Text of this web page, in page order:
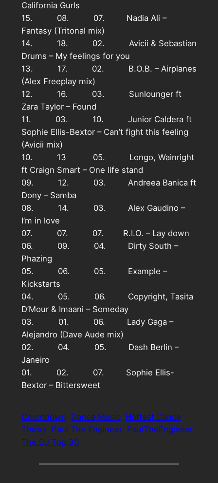
California Gurls
15. 08. 07. Nadia Ali –
Fantasy (Tritonal mix)
14. 18. 02. Avicii & Sebastian
Drums – My feelings for you
13. 17. 02. B.O.B. – Airplanes
(Alex Freeplay mix)
12. 16. 03. Sunlounger ft
Zara Taylor – Found
11. 03. 10. Junior Caldera ft
Sophie Ellis-Bextor – Can’t fight this feeling
(Avicii mix)
10. 13 05. Longo, Wainright
ft Craign Smart – One life stand
09. 12. 03. Andreea Banica ft
Dony – Samba
08. 14. 03. Alex Gaudino –
I’m in love
07. 07. 07. R.I.O. – Lay down
06. 09. 04. Dirty South –
Phazing
05. 06. 05. Example –
Kickstarts
04. 05. 06. Copyright, Tasita
D’Mour & Imaani – Someday
03. 01. 06. Lady Gaga –
Alejandro (Dave Aude mix)
02. 04. 05. Dash Berlin –
Janeiro
01. 02. 07. Sophie Ellis-
Bextor – Bittersweet
Countdown Dance Music Hottest Dance
Tracks Paul The Engineer PaulTheEngineer
The DJ Top 30